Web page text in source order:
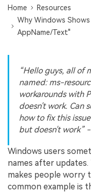
Home
Resources
Why Windows
AppName/Text"
“Hello guys, all of
named: ms-
workarounds with
doesn't work. Can
how to fix this
but doesn't work” -
Windows users
names after
makes people worry
common example is